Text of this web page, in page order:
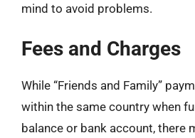
mind to avoid problems.
Fees and Charges
While “Friends and Family”
within the same country when
balance or bank account, there